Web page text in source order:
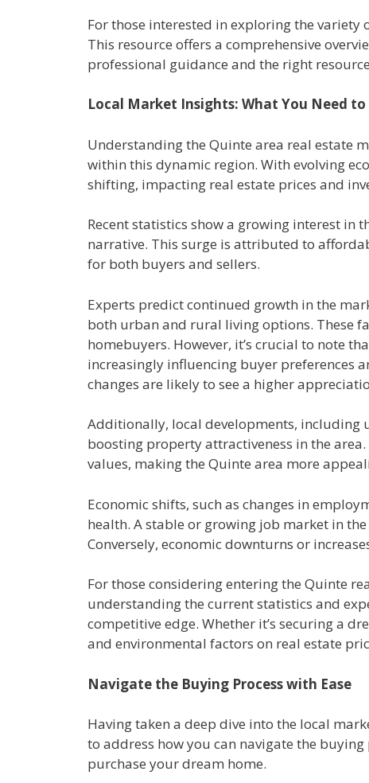
For those interested in exploring the
This resource offers a comprehensive
professional guidance and the right
Local Market Insights: What You Need
Understanding the Quinte area real estate
within this dynamic region. With evolving
shifting, impacting real estate prices and
Recent statistics show a growing interest in
narrative. This surge is attributed to
for both buyers and sellers.
Experts predict continued growth in the
both urban and rural living options. These
homebuyers. However, it’s crucial to note
increasingly influencing buyer preferences
changes are likely to see a higher
Additionally, local developments, including
boosting property attractiveness in the
values, making the Quinte area more
Economic shifts, such as changes in
health. A stable or growing job market in
Conversely, economic downturns or
For those considering entering the Quinte
understanding the current statistics and
competitive edge. Whether it’s securing a
and environmental factors on real estate
Navigate the Buying Process with Ease
Having taken a deep dive into the local
to address how you can navigate the
purchase your dream home.